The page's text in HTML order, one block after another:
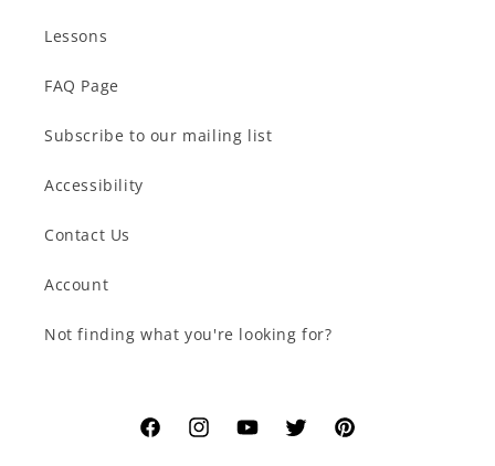
Lessons
FAQ Page
Subscribe to our mailing list
Accessibility
Contact Us
Account
Not finding what you're looking for?
FacebookInstagramYouTubeTwitterPinterest